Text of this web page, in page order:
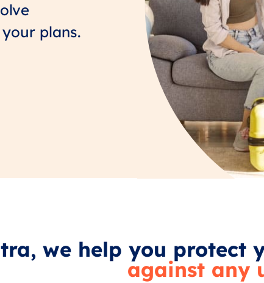
plans.
we help you protect
against any